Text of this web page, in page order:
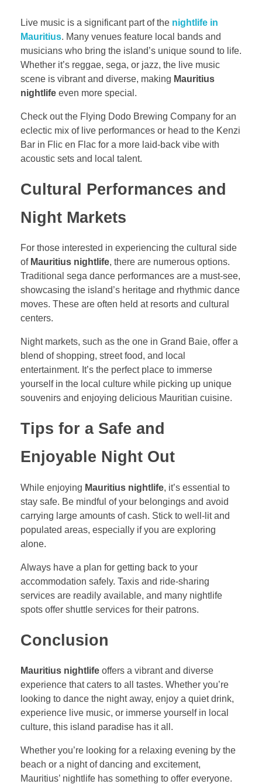
Live music is a significant part of the nightlife in
Mauritius. Many venues feature local bands and
musicians who bring the island’s unique sound to life.
Whether it’s reggae, sega, or jazz, the live music
scene is vibrant and diverse, making Mauritius
nightlife even more special.
Check out the Flying Dodo Brewing Company for an
eclectic mix of live performances or head to the Kenzi
Bar in Flic en Flac for a more laid-back vibe with
acoustic sets and local talent.
Cultural Performances and
Night Markets
For those interested in experiencing the cultural side
of Mauritius nightlife, there are numerous options.
Traditional sega dance performances are a must-see,
showcasing the island’s heritage and rhythmic dance
moves. These are often held at resorts and cultural
centers.
Night markets, such as the one in Grand Baie, offer a
blend of shopping, street food, and local
entertainment. It’s the perfect place to immerse
yourself in the local culture while picking up unique
souvenirs and enjoying delicious Mauritian cuisine.
Tips for a Safe and
Enjoyable Night Out
While enjoying Mauritius nightlife, it’s essential to
stay safe. Be mindful of your belongings and avoid
carrying large amounts of cash. Stick to well-lit and
populated areas, especially if you are exploring
alone.
Always have a plan for getting back to your
accommodation safely. Taxis and ride-sharing
services are readily available, and many nightlife
spots offer shuttle services for their patrons.
Conclusion
Mauritius nightlife offers a vibrant and diverse
experience that caters to all tastes. Whether you’re
looking to dance the night away, enjoy a quiet drink,
experience live music, or immerse yourself in local
culture, this island paradise has it all.
Whether you’re looking for a relaxing evening by the
beach or a night of dancing and excitement,
Mauritius’ nightlife has something to offer everyone.